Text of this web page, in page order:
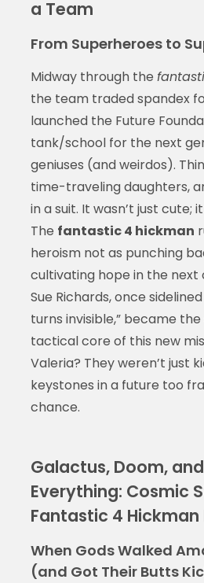
a Team
From Superheroes to
Midway through the
the team traded spandex
launched the Future
tank/school for the next
geniuses (and weirdos).
time-traveling daughters,
in a suit. It wasn’t just cute;
The fantastic 4 hickman
heroism not as punching
cultivating hope in the next
Sue Richards, once
turns invisible,” became
tactical core of this new
Valeria? They weren’t just
keystones in a future too
chance.
Galactus, Doom,
Everything: Cosmic
Fantastic 4 Hickman
When Gods Walked
(and Got Their Butts